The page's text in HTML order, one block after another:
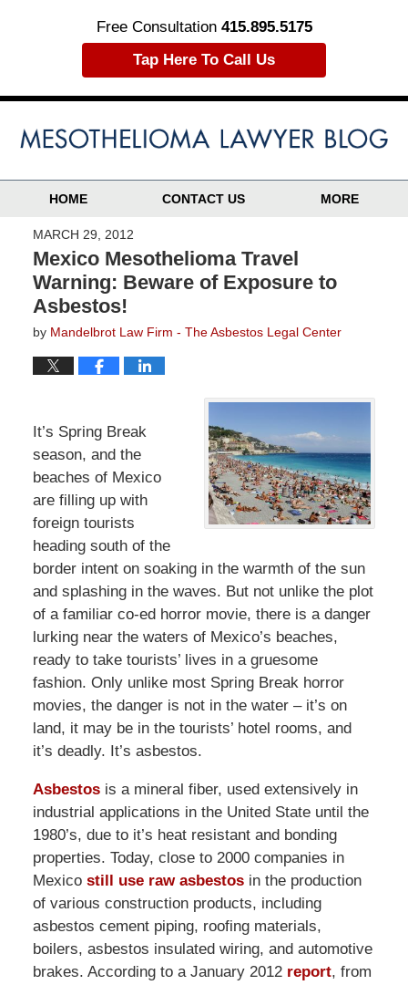
Free Consultation 415.895.5175
Tap Here To Call Us
HOME CONTACT US MORE
MARCH 29, 2012
Mexico Mesothelioma Travel
Warning: Beware of Exposure to
Asbestos!
by Mandelbrot Law Firm - The Asbestos Legal Center
It’s Spring Break
season, and the
beaches of Mexico
are filling up with
foreign tourists
heading south of the
border intent on soaking in the warmth of the sun
and splashing in the waves. But not unlike the plot
of a familiar co-ed horror movie, there is a danger
lurking near the waters of Mexico’s beaches,
ready to take tourists’ lives in a gruesome
fashion. Only unlike most Spring Break horror
movies, the danger is not in the water – it’s on
land, it may be in the tourists’ hotel rooms, and
it’s deadly. It’s asbestos.
Asbestosis a mineral fiber, used extensively in
industrial applications in the United State until the
1980’s, due to it’s heat resistant and bonding
properties. Today, close to 2000 companies in
Mexico still use raw asbestosin the production
of various construction products, including
asbestos cement piping, roofing materials,
boilers, asbestos insulated wiring, and automotive
brakes. According to a January 2012 report, from